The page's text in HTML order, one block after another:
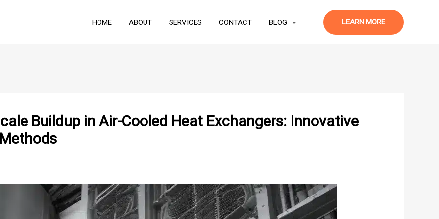
HOME ABOUT SERVICES CONTACT BLOG LEARN MORE
Buildup in Air-Cooled Heat Exchangers: Innovative